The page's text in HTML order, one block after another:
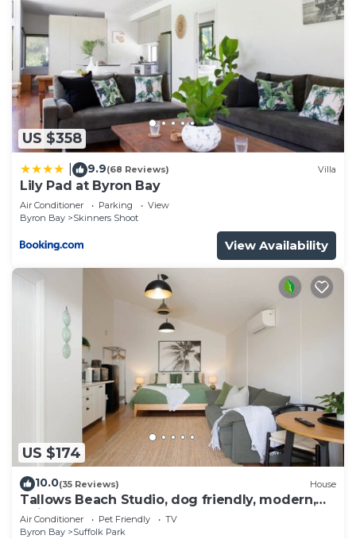
US $358
9.9(68 Reviews) Villa
Lily Pad at Byron Bay
Air Conditioner Parking
View
Byron Bay
Skinners Shoot
View Availability
US $174
10.0(35 Reviews) House
Tallows Beach Studio, dog friendly, modern,
quiet!
Air Conditioner Pet Friendly
TV
Byron Bay
Suffolk Park